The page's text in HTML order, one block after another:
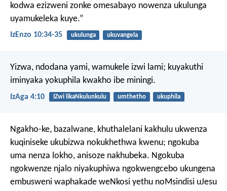
kodwa ezizweni zonke omesabayo nowenza ukulunga
uyamukeleka kuye.”
IzEnzo 10:34-35 ukulunga ukuvangela
Yizwa, ndodana yami, wamukele izwi lami; kuyakuthi
iminyaka yokuphila kwakho ibe miningi.
IzAga 4:10 IZwi likaNkulunkulu umthetho ukuphila
Ngakho-ke, bazalwane, khuthalelani kakhulu ukwenza
kuqiniseke ukubizwa nokukhethwa kwenu; ngokuba
uma nenza lokho, anisoze nakhubeka. Ngokuba
ngokwenze njalo niyakuphiwa ngokwengcebo ukungena
embusweni waphakade weNkosi yethu noMsindisi uJesu